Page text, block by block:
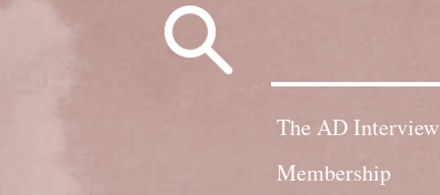
The AD Interview
Membership